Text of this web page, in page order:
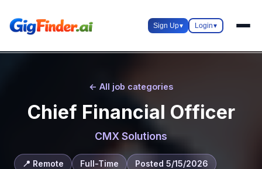
Sign Up▾ Login▾
← All job categories
Chief Financial Officer
CMX Solutions
📍 Remote Full-Time
Posted 5/15/2026